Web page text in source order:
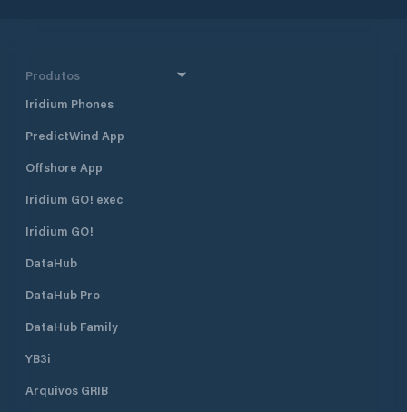
Produtos
Iridium Phones
PredictWind App
Offshore App
Iridium GO! exec
Iridium GO!
DataHub
DataHub Pro
DataHub Family
YB3i
Arquivos GRIB